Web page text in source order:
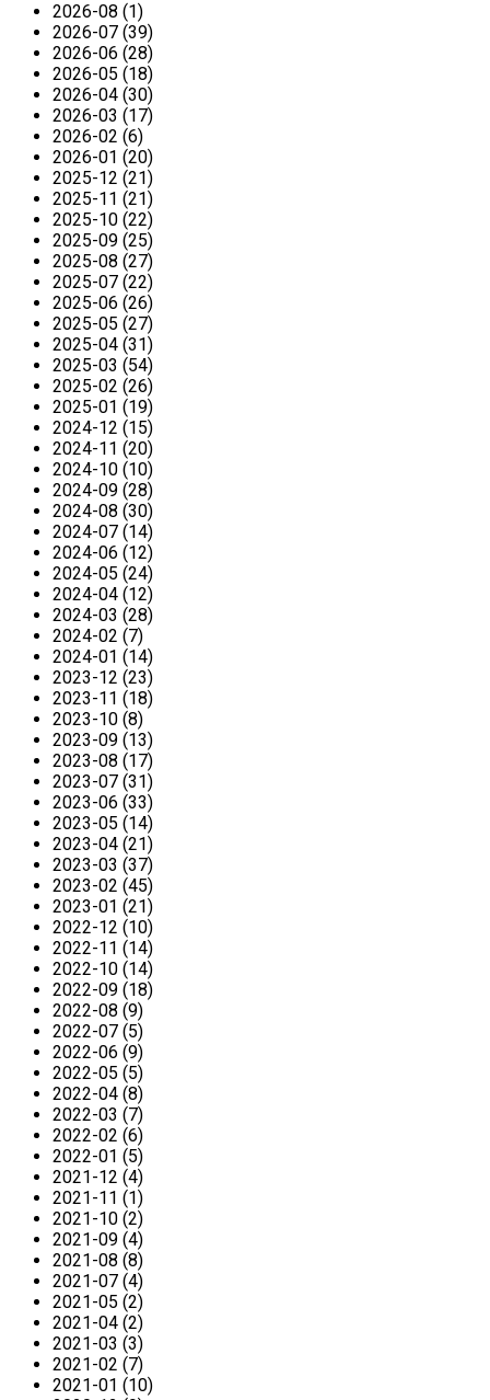
2026-08 (1)
2026-07 (39)
2026-06 (28)
2026-05 (18)
2026-04 (30)
2026-03 (17)
2026-02 (6)
2026-01 (20)
2025-12 (21)
2025-11 (21)
2025-10 (22)
2025-09 (25)
2025-08 (27)
2025-07 (22)
2025-06 (26)
2025-05 (27)
2025-04 (31)
2025-03 (54)
2025-02 (26)
2025-01 (19)
2024-12 (15)
2024-11 (20)
2024-10 (10)
2024-09 (28)
2024-08 (30)
2024-07 (14)
2024-06 (12)
2024-05 (24)
2024-04 (12)
2024-03 (28)
2024-02 (7)
2024-01 (14)
2023-12 (23)
2023-11 (18)
2023-10 (8)
2023-09 (13)
2023-08 (17)
2023-07 (31)
2023-06 (33)
2023-05 (14)
2023-04 (21)
2023-03 (37)
2023-02 (45)
2023-01 (21)
2022-12 (10)
2022-11 (14)
2022-10 (14)
2022-09 (18)
2022-08 (9)
2022-07 (5)
2022-06 (9)
2022-05 (5)
2022-04 (8)
2022-03 (7)
2022-02 (6)
2022-01 (5)
2021-12 (4)
2021-11 (1)
2021-10 (2)
2021-09 (4)
2021-08 (8)
2021-07 (4)
2021-05 (2)
2021-04 (2)
2021-03 (3)
2021-02 (7)
2021-01 (10)